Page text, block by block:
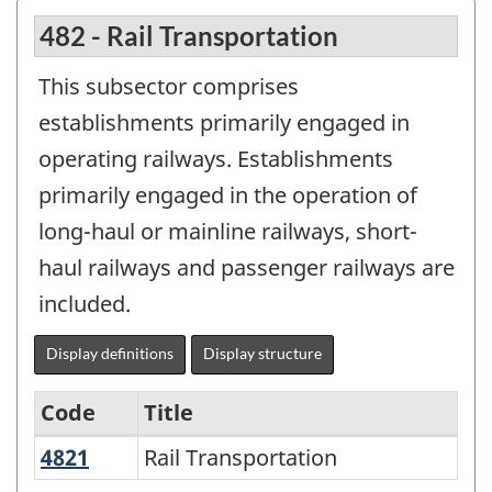
482 - Rail Transportation
This subsector comprises
establishments primarily engaged in
operating railways. Establishments
primarily engaged in the operation of
long-haul or mainline railways, short-
haul railways and passenger railways are
included.
Display definitions Display structure
Variant
Code
Title
4821
Rail Transportation
Rail Transportation